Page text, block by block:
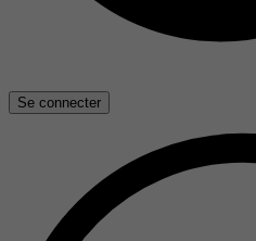
Se connecter